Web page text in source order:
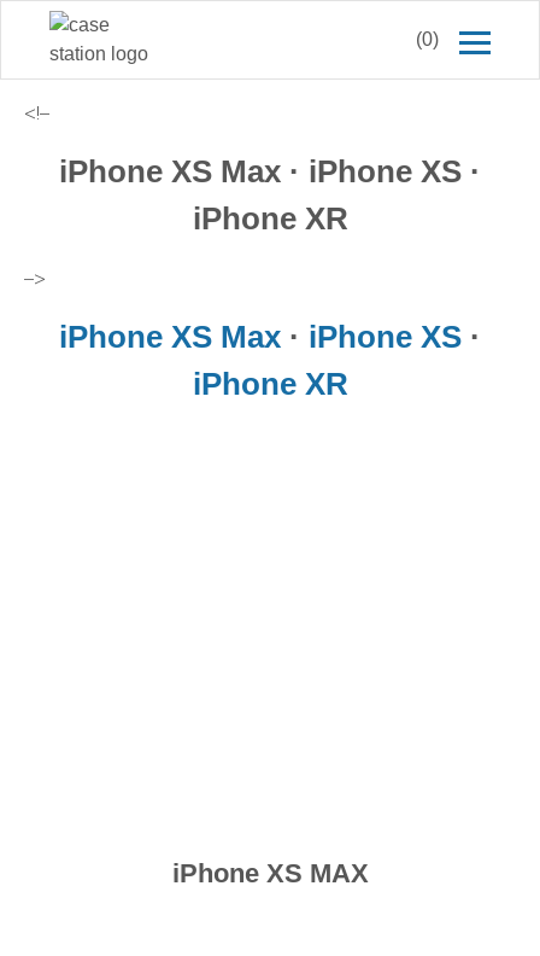
(0)
<!–
iPhone XS Max · iPhone XS ·
iPhone XR
–>
iPhone XS Max · iPhone XS ·
iPhone XR
iPhone XS MAX